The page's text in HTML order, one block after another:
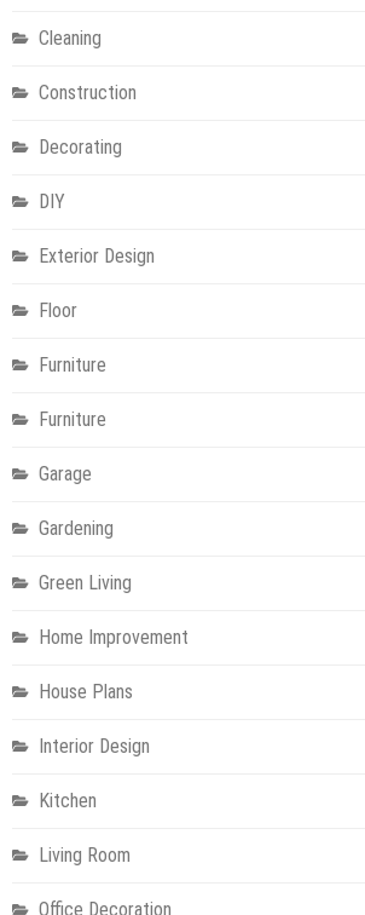
Cleaning
Construction
Decorating
DIY
Exterior Design
Floor
Furniture
Furniture
Garage
Gardening
Green Living
Home Improvement
House Plans
Interior Design
Kitchen
Living Room
Office Decoration